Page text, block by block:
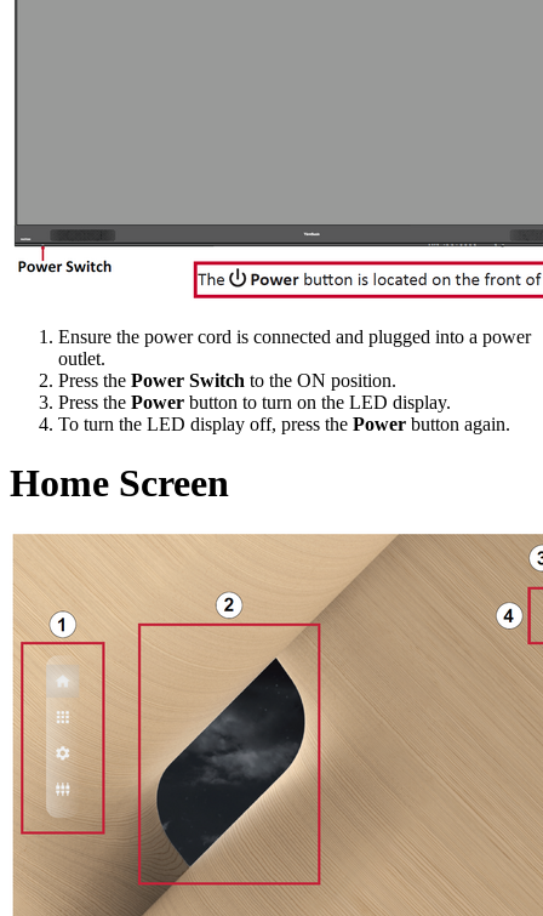
Ensure the power cord is connected and plugged into a power
outlet.
Press the Power Switch to the ON position.
Press the Power button to turn on the LED display.
To turn the LED display off, press the Power button again.
Home Screen